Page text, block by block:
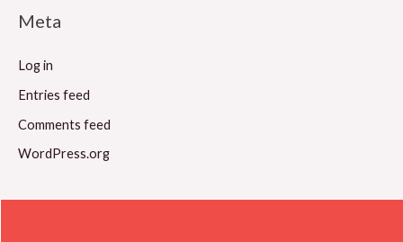
Meta
Log in
Entries feed
Comments feed
WordPress.org